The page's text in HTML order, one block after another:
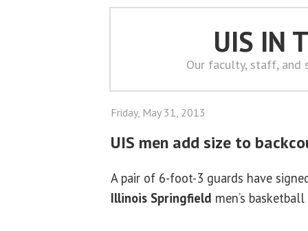
UIS IN
Our faculty, staff, and
Friday, May 31, 2013
UIS men add size to
A pair of 6-foot-3 guards have
Illinois Springfield men’s